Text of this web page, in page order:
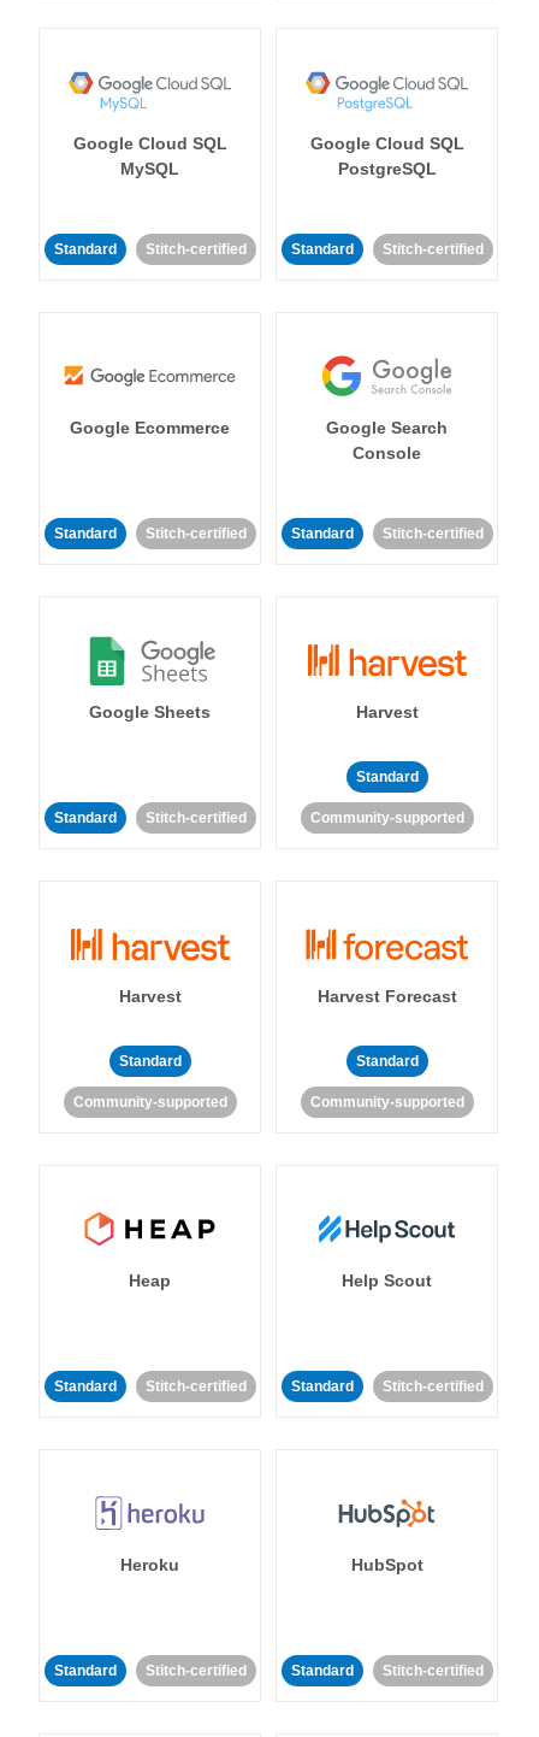
Google Cloud SQL
MySQL
Standard Stitch-certified
Google Cloud SQL
PostgreSQL
Standard Stitch-certified
Google Ecommerce
Standard Stitch-certified
Google Search
Console
Standard Stitch-certified
Google Sheets
Standard Stitch-certified
Harvest
Standard
Community-supported
Harvest
Standard
Community-supported
Harvest Forecast
Standard
Community-supported
Heap
Standard Stitch-certified
Help Scout
Standard Stitch-certified
Heroku
Standard Stitch-certified
HubSpot
Standard Stitch-certified